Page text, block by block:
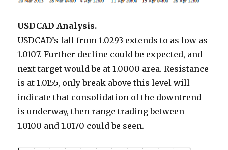
USDCAD Analysis.
USDCAD’s fall from 1.0293 extends to as low as
1.0107. Further decline could be expected, and
next target would be at 1.0000 area. Resistance
is at 1.0155, only break above this level will
indicate that consolidation of the downtrend
is underway, then range trading between
1.0100 and 1.0170 could be seen.